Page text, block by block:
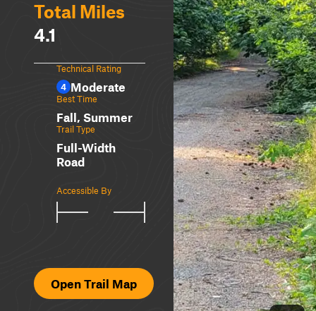
Total Miles
4.1
Technical Rating
4 Moderate
Best Time
Fall, Summer
Trail Type
Full-Width
Road
Accessible By
Open Trail Map